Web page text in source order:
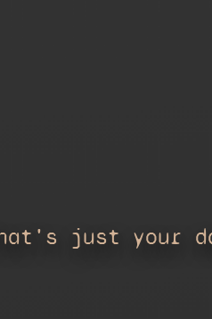
just your